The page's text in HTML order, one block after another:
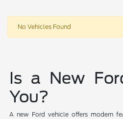
No Vehicles Found
Is a New
You?
A new Ford vehicle offers modern